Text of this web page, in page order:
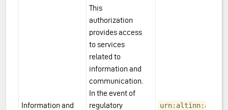
Information and
This
authorization
provides access
to services
related to
information and
communication.
In the event of
regulatory